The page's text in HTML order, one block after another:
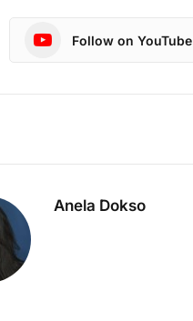
Follow on YouTube
Anela Dokso